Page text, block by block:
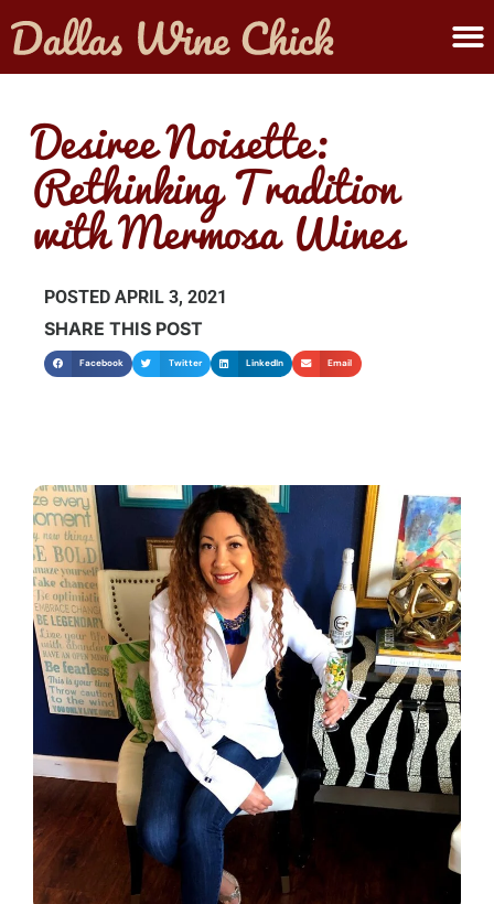
Desiree Noisette:
Rethinking Tradition
with Mermosa Wines
POSTED APRIL 3, 2021
SHARE THIS POST
Facebook Twitter LinkedIn Email